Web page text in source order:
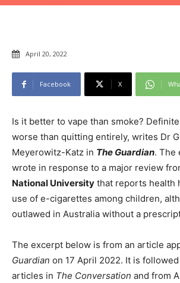
April 20, 2022
Facebook X
Is it better to vape than smoke?
worse than quitting entirely, writes Dr
Meyerowitz-Katz in The Guardian. The
wrote in response to a major review
National University that reports health
use of e-cigarettes among children,
outlawed in Australia without a
The excerpt below is from an article
Guardian on 17 April 2022. It is
articles in The Conversation and from